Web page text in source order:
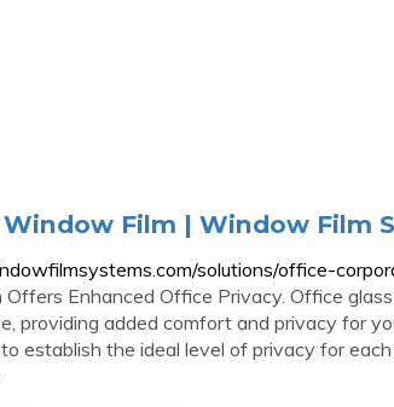
Film | Window Film
solutions/office-
Offers Enhanced Office Privacy. Office
providing added comfort and privacy for
establish the ideal level of privacy for